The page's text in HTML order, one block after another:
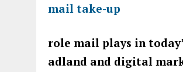
role mail plays in
adland and digital